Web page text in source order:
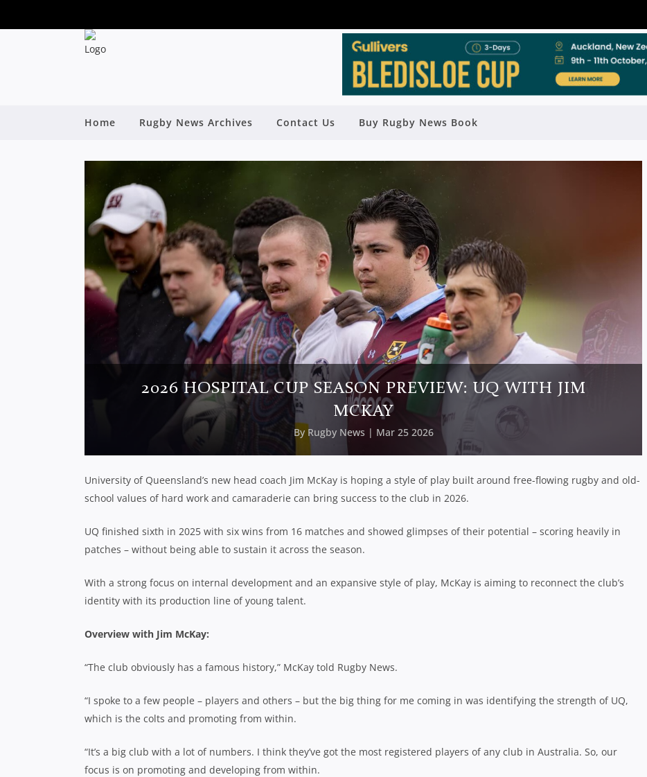
Home Rugby News Archives Contact Us Buy Rugby News Book
2026 HOSPITAL CUP SEASON PREVIEW: UQ WITH JIM
MCKAY
By Rugby News | Mar 25 2026
University of Queensland’s new head coach Jim McKay is hoping a style of play built around free-flowing rugby and old-
school values of hard work and camaraderie can bring success to the club in 2026.
UQ finished sixth in 2025 with six wins from 16 matches and showed glimpses of their potential – scoring heavily in
patches – without being able to sustain it across the season.
With a strong focus on internal development and an expansive style of play, McKay is aiming to reconnect the club’s
identity with its production line of young talent.
Overview with Jim McKay:
“The club obviously has a famous history,” McKay told Rugby News.
“I spoke to a few people – players and others – but the big thing for me coming in was identifying the strength of UQ,
which is the colts and promoting from within.
“It’s a big club with a lot of numbers. I think they’ve got the most registered players of any club in Australia. So, our
focus is on promoting and developing from within.